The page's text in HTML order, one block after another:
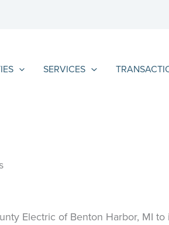
SERVICES
Electric of Benton Harbor, MI